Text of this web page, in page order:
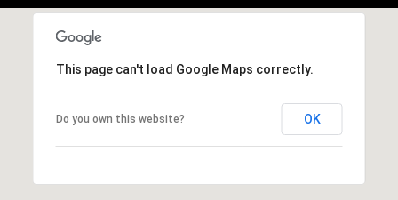
This page can't load Google Maps correctly.
Do you own this website? OK